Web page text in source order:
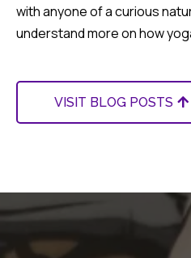
with anyone of a curious
understand more on how
VISIT BLOG POSTS